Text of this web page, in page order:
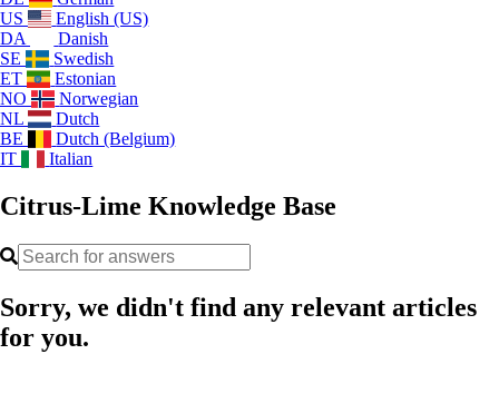
US
English (US)
DA
Danish
SE
Swedish
ET
Estonian
NO
Norwegian
NL
Dutch
BE
Dutch (Belgium)
IT
Italian
Citrus-Lime Knowledge Base
Sorry, we didn't find any relevant articles
for you.